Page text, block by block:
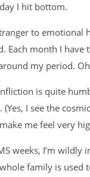
I hit bottom.
to emotional
Each month I have
my period.
is quite
(Yes, I see the
me feel very
weeks, I’m
family is used